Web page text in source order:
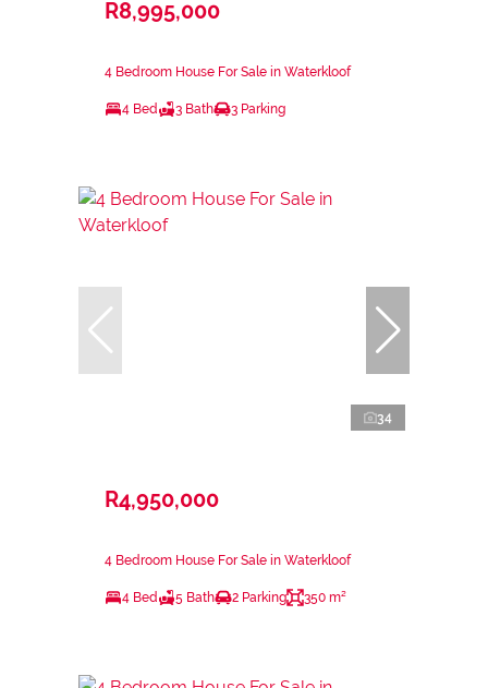
R8,995,000
4 Bedroom House For Sale in Waterkloof
4 Bed 3 Bath 3 Parking
34
R4,950,000
4 Bedroom House For Sale in Waterkloof
4 Bed 5 Bath 2 Parking 350 m²